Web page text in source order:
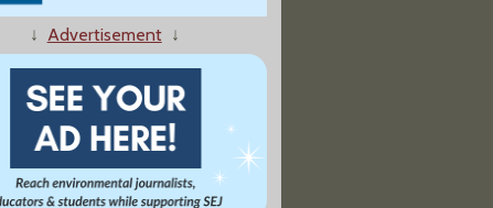
↓ Advertisement↓